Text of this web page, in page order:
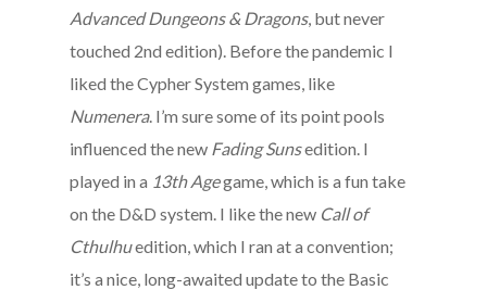
Advanced Dungeons & Dragons, but never
touched 2nd edition). Before the pandemic I
liked the Cypher System games, like
Numenera. I’m sure some of its point pools
influenced the new Fading Sunsedition. I
played in a 13th Agegame, which is a fun take
on the D&D system. I like the new Call of
Cthulhuedition, which I ran at a convention;
it’s a nice, long-awaited update to the Basic